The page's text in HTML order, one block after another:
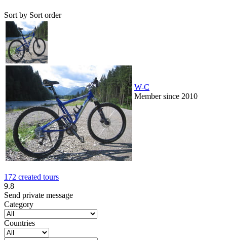
Sort by Sort order
W-C
Member since 2010
172 created tours
9.8
Send private message
Category
Countries